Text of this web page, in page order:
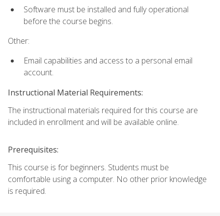
Software must be installed and fully operational
before the course begins.
Other:
Email capabilities and access to a personal email
account.
Instructional Material Requirements:
The instructional materials required for this course are
included in enrollment and will be available online.
Prerequisites:
This course is for beginners. Students must be
comfortable using a computer. No other prior knowledge
is required.